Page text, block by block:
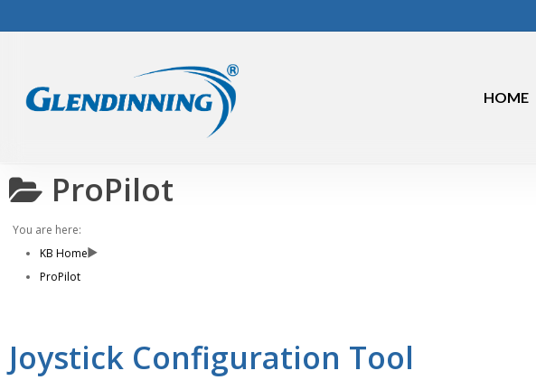
to
HOME
ProPilot
You are here:
KB Home
ProPilot
Joystick Configuration Tool